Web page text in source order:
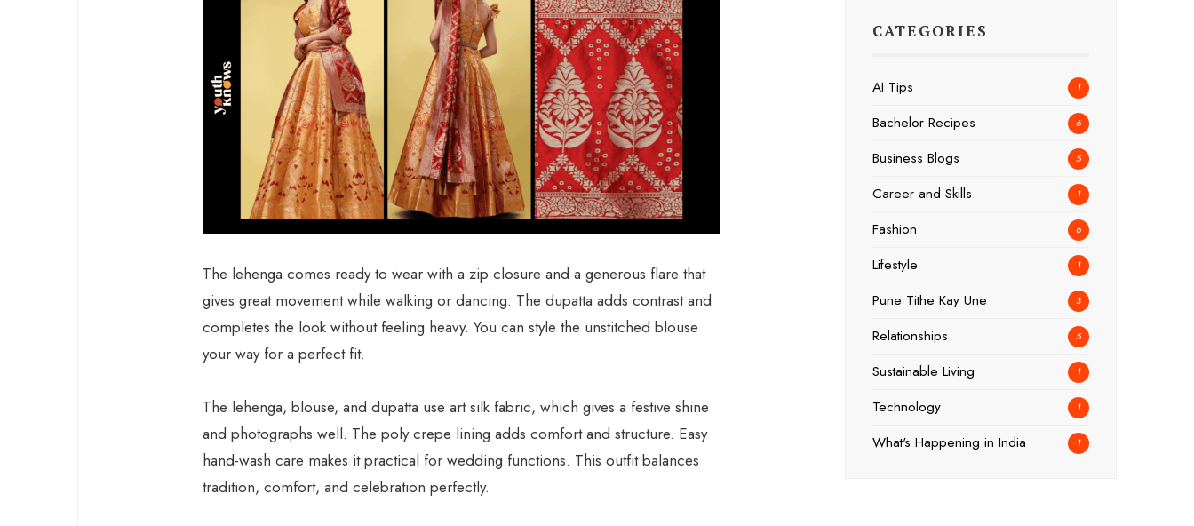
The lehenga comes ready to wear with a zip closure and a generous flare that
gives great movement while walking or dancing. The dupatta adds contrast and
completes the look without feeling heavy. You can style the unstitched blouse
your way for a perfect fit.
The lehenga, blouse, and dupatta use art silk fabric, which gives a festive shine
and photographs well. The poly crepe lining adds comfort and structure. Easy
hand-wash care makes it practical for wedding functions. This outfit balances
tradition, comfort, and celebration perfectly.
CATEGORIES
AI Tips 1
Bachelor Recipes 6
Business Blogs 5
Career and Skills 1
Fashion 6
Lifestyle 1
Pune Tithe Kay Une 3
Relationships 5
Sustainable Living 1
Technology 1
What's Happening in India 1